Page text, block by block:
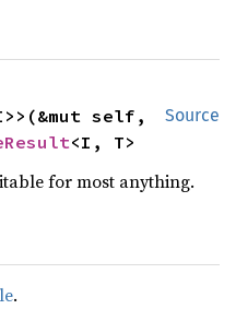
Source
self,
<I, T>
for most anything.
.